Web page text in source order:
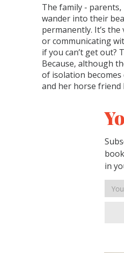
The family -
wander into their
permanently. It’s
or communicating
if you can’t get out?
Because, although
of isolation becomes
and her horse friend
in